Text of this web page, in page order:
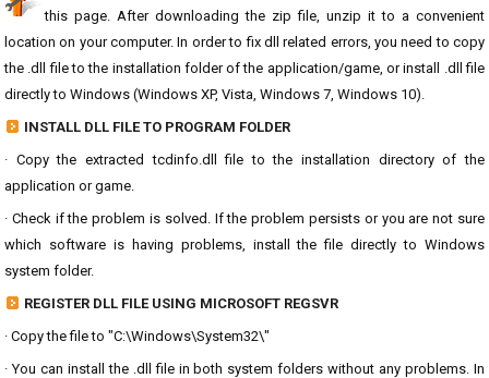
this page. After downloading the zip file, unzip it to a convenient
location on your computer. In order to fix dll related errors, you need to copy
the .dll file to the installation folder of the application/game, or install .dll file
directly to Windows (Windows XP, Vista, Windows 7, Windows 10).
INSTALL DLL FILE TO PROGRAM FOLDER
· Copy the extracted tcdinfo.dll file to the installation directory of the
application or game.
· Check if the problem is solved. If the problem persists or you are not sure
which software is having problems, install the file directly to Windows
system folder.
REGISTER DLL FILE USING MICROSOFT REGSVR
· Copy the file to "C:\Windows\System32\"
· You can install the .dll file in both system folders without any problems. In